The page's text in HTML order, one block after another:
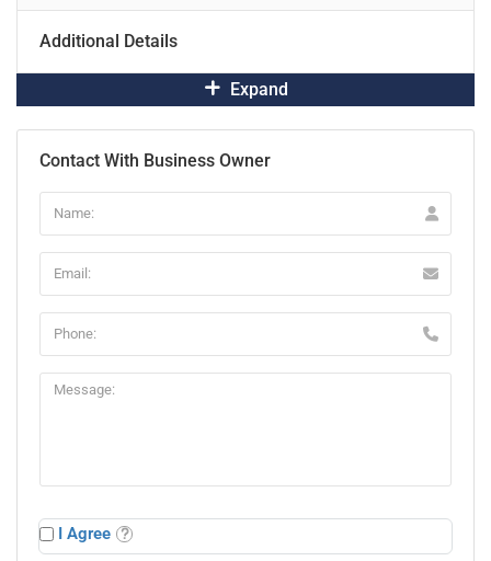
Additional Details
Expand
Contact With Business Owner
I Agree